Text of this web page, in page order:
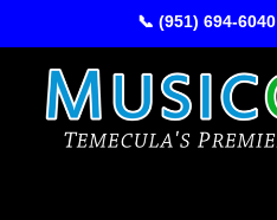
📞 (951) 694-6040